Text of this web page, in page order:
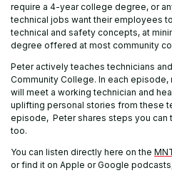
require a 4-year college degree, or
technical jobs want their employees
technical and safety concepts, at
degree offered at most community
Peter actively teaches technicians
Community College. In each episode,
will meet a working technician and
uplifting personal stories from these
episode, Peter shares steps you can
too.
You can listen directly here on the
or find it on Apple or Google